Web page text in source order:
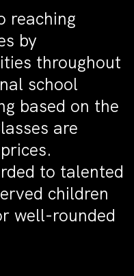
reaching
by
throughout
school
based on the
are
to talented
children
well-rounded